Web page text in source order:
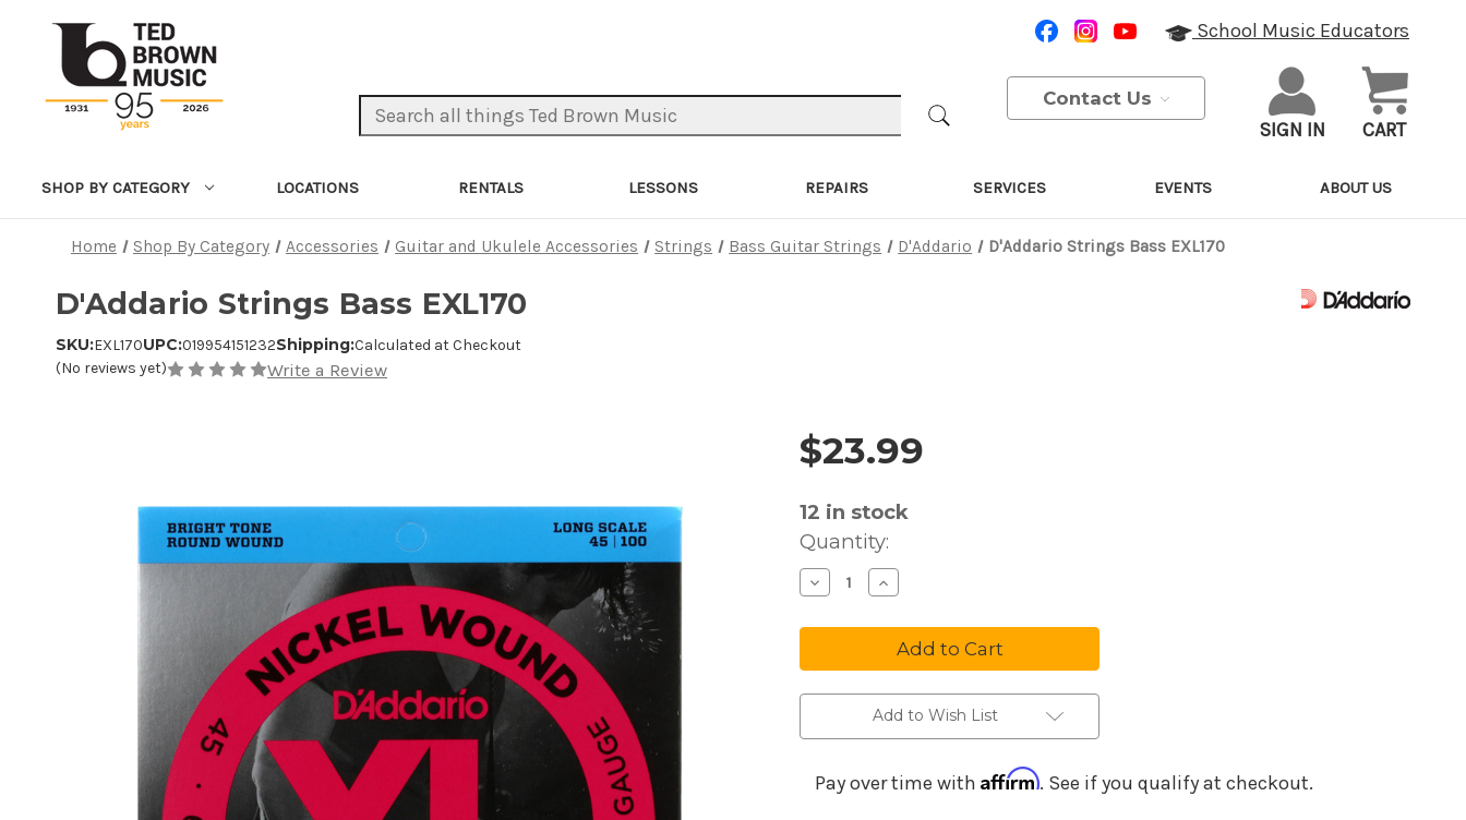
Search Keyword:
School Music Educators
Contact Us
SIGN IN CART
SHOP BY CATEGORY LOCATIONS RENTALS LESSONS REPAIRS SERVICES EVENTS ABOUT US
Home Shop By Category Accessories Guitar and Ukulele Accessories Strings Bass Guitar Strings D'Addario D'Addario Strings Bass EXL170
D'Addario Strings Bass EXL170
SKU:EXL170UPC:019954151232Shipping:Calculated at Checkout
(No reviews yet)
Write a Review
Price and Purchase Details
$23.99
12 in stock
Quantity:
Decrease
Quantity
D'Addario
Strings
EXL170
Increase
Quantity
D'Addario
Strings
Bass
EXL170
Add to Wish List
Pay over time with Affirm. See if you qualify at checkout.